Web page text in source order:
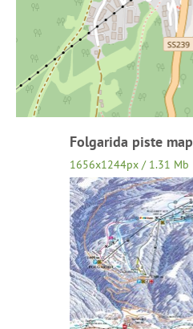
Folgarida piste map
1656x1244px / 1.31 Mb